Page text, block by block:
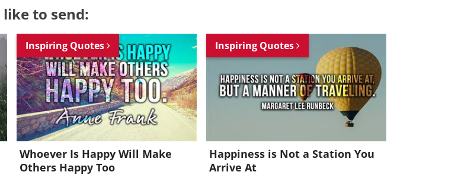
to send:
Inspiring Quotes
Whoever Is Happy Will Make
Others Happy Too
Inspiring Quotes
Happiness is Not a Station You
Arrive At